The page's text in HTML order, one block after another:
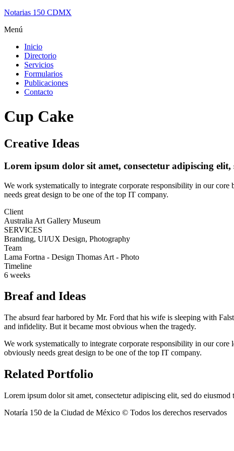
Notarias 150 CDMX
Menú
Inicio
Directorio
Servicios
Formularios
Publicaciones
Contacto
Cup Cake
Creative Ideas
Lorem ipsum dolor sit amet, consectetur adipiscing
We work systematically to integrate corporate responsibility in our core
needs great design to be one of the top IT company.
Client
Australia Art Gallery Museum
SERVICES
Branding, UI/UX Design, Photography
Team
Lama Fortna - Design Thomas Art - Photo
Timeline
6 weeks
Breaf and Ideas
The absurd fear harbored by Mr. Ford that his wife is sleeping with
and infidelity. But it became most obvious when the tragedy.
We work systematically to integrate corporate responsibility in our core
obviously needs great design to be one of the top IT company.
Related Portfolio
Lorem ipsum dolor sit amet, consectetur adipiscing elit, sed do
Notaría 150 de la Ciudad de México © Todos los derechos reservados